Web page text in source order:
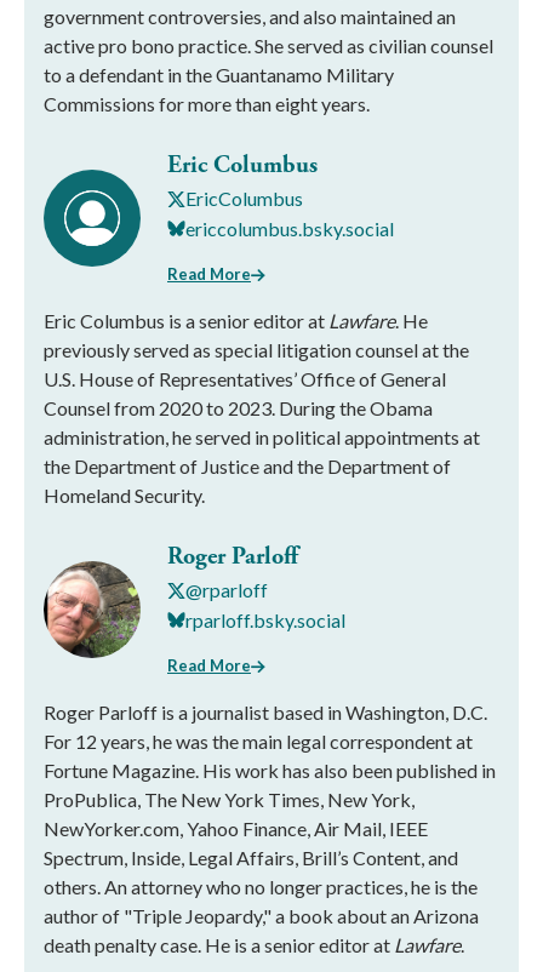
government controversies, and also maintained an
active pro bono practice. She served as civilian counsel
to a defendant in the Guantanamo Military
Commissions for more than eight years.
Eric Columbus
EricColumbus
ericcolumbus.bsky.social
Read More
Eric Columbus is a senior editor at Lawfare. He
previously served as special litigation counsel at the
U.S. House of Representatives’ Office of General
Counsel from 2020 to 2023. During the Obama
administration, he served in political appointments at
the Department of Justice and the Department of
Homeland Security.
Roger Parloff
@rparloff
rparloff.bsky.social
Read More
Roger Parloff is a journalist based in Washington, D.C.
For 12 years, he was the main legal correspondent at
Fortune Magazine. His work has also been published in
ProPublica, The New York Times, New York,
NewYorker.com, Yahoo Finance, Air Mail, IEEE
Spectrum, Inside, Legal Affairs, Brill’s Content, and
others. An attorney who no longer practices, he is the
author of "Triple Jeopardy," a book about an Arizona
death penalty case. He is a senior editor at Lawfare.